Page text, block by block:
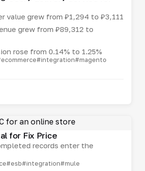
value grew from ₽1,294 to ₽3,111
grew from ₽89,312 to
rose from 0.14% to 1.25%
#integration#magento
for Fix Price
records enter the
#esb#integration#mule